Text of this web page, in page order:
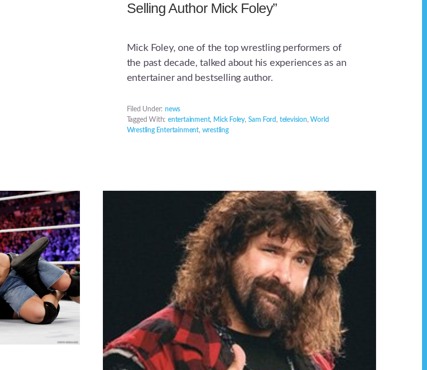
Selling Author Mick Foley”
Mick Foley, one of the top wrestling performers of
the past decade, talked about his experiences as an
entertainer and bestselling author.
Filed Under: news
Tagged With:entertainment, Mick Foley, Sam Ford , television,World
Wrestling Entertainment, wrestling